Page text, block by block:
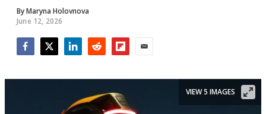
ByMaryna Holovnova
June 12, 2026
VIEW 5 IMAGES